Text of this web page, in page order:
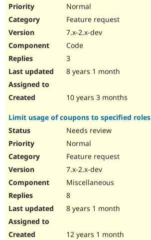
Normal
Feature request
7.x-2.x-dev
Code
3
8 years 1 month
10 years 3 months
Limit usage of coupons to specified roles
Needs review
Normal
Feature request
7.x-2.x-dev
Miscellaneous
8
8 years 1 month
12 years 1 month